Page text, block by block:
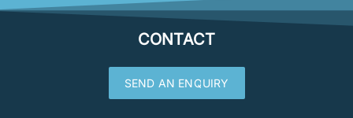
CONTACT
SEND AN ENQUIRY